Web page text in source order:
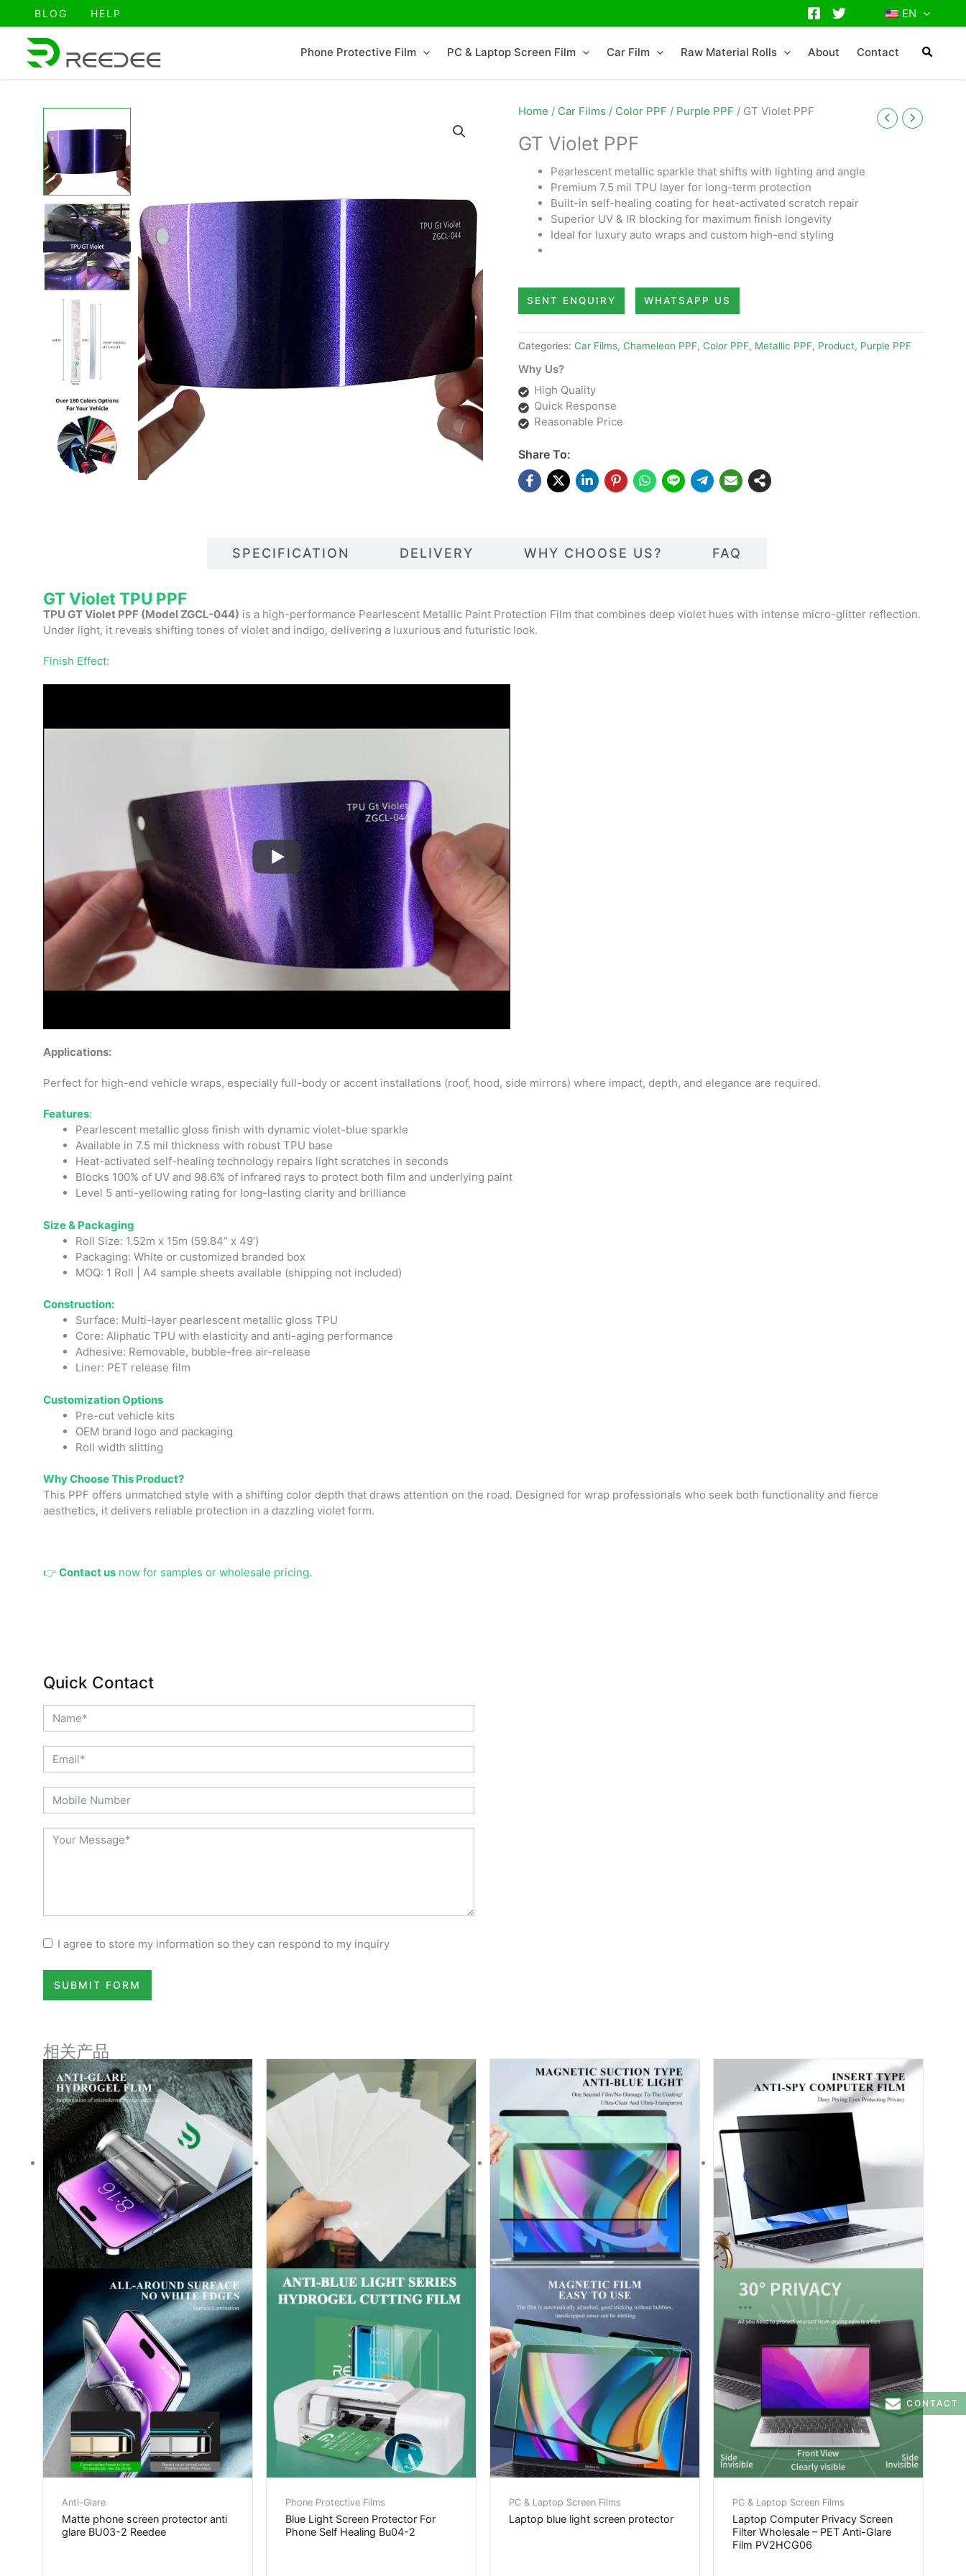
BLOG HELP EN
Phone Protective Film PC & Laptop Screen Film Car Film Raw Material Rolls About Contact
Home / Car Films / Color PPF / Purple PPF / GT Violet PPF
GT Violet PPF
Pearlescent metallic sparkle that shifts with lighting and angle
Premium 7.5 mil TPU layer for long-term protection
Built-in self-healing coating for heat-activated scratch repair
Superior UV & IR blocking for maximum finish longevity
Ideal for luxury auto wraps and custom high-end styling
SENT ENQUIRY WHATSAPP US
Categories: Car Films, Chameleon PPF, Color PPF, Metallic PPF, Product, Purple PPF
Why Us?
High Quality
Quick Response
Reasonable Price
Share To:
SPECIFICATION DELIVERY WHY CHOOSE US? FAQ
GT Violet TPU PPF
TPU GT Violet PPF (Model ZGCL-044) is a high-performance Pearlescent Metallic Paint Protection Film that combines deep violet hues with intense micro-glitter reflection.
Under light, it reveals shifting tones of violet and indigo, delivering a luxurious and futuristic look.
Finish Effect:
Applications:
Perfect for high-end vehicle wraps, especially full-body or accent installations (roof, hood, side mirrors) where impact, depth, and elegance are required.
Features:
Pearlescent metallic gloss finish with dynamic violet-blue sparkle
Available in 7.5 mil thickness with robust TPU base
Heat-activated self-healing technology repairs light scratches in seconds
Blocks 100% of UV and 98.6% of infrared rays to protect both film and underlying paint
Level 5 anti-yellowing rating for long-lasting clarity and brilliance
Size & Packaging
Roll Size: 1.52m x 15m (59.84” x 49’)
Packaging: White or customized branded box
MOQ: 1 Roll | A4 sample sheets available (shipping not included)
Construction:
Surface: Multi-layer pearlescent metallic gloss TPU
Core: Aliphatic TPU with elasticity and anti-aging performance
Adhesive: Removable, bubble-free air-release
Liner: PET release film
Customization Options
Pre-cut vehicle kits
OEM brand logo and packaging
Roll width slitting
Why Choose This Product?
This PPF offers unmatched style with a shifting color depth that draws attention on the road. Designed for wrap professionals who seek both functionality and fierce
aesthetics, it delivers reliable protection in a dazzling violet form.
👉 Contact us now for samples or wholesale pricing.
Quick Contact
I agree to store my information so they can respond to my inquiry
SUBMIT FORM
相关产品
Anti-Glare
Matte phone screen protector anti
glare BU03-2 Reedee
Phone Protective Films
Blue Light Screen Protector For
Phone Self Healing Bu04-2
PC & Laptop Screen Films
Laptop blue light screen protector
PC & Laptop Screen Films
Laptop Computer Privacy Screen
Filter Wholesale – PET Anti-Glare
Film PV2HCG06
CONTACT